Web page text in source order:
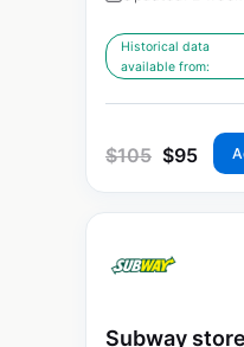
Historical data
available from:
$105 $95
Subway store